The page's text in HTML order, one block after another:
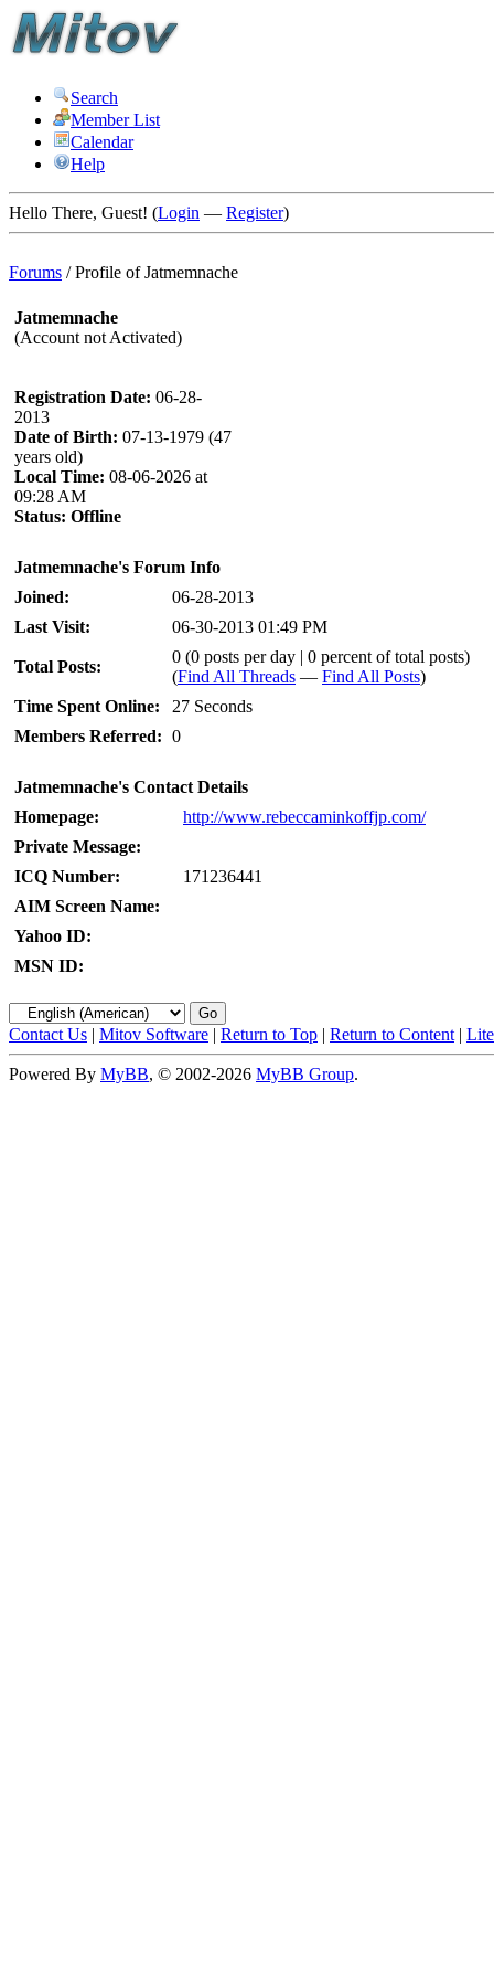
Search
Member List
Calendar
Help
Hello There, Guest! (Login — Register)
Forums /Profile of Jatmemnache
Jatmemnache
(Account not Activated)
Registration Date: 06-28-
2013
Date of Birth: 07-13-1979 (47
years old)
Local Time: 08-06-2026 at
09:28 AM
Status: Offline
Jatmemnache's Forum Info
Joined:
06-28-2013
Last Visit:
06-30-2013 01:49 PM
Total Posts:
0 (0 posts per day | 0 percent of total posts)
(Find All Threads — Find All Posts)
Time Spent Online:
27 Seconds
Members Referred: 0
Jatmemnache's Contact Details
Homepage:
http://www.rebeccaminkoffjp.com/
Private Message:
ICQ Number:
171236441
AIM Screen Name:
Yahoo ID:
MSN ID:
Contact Us | Mitov Software | Return to Top | Return to Content |
Powered By MyBB, © 2002-2026 MyBB Group.